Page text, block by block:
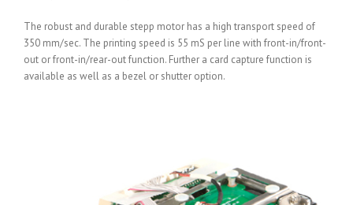
The robust and durable stepp motor has a high transport speed of
350 mm/sec. The printing speed is 55 mS per line with front-in/front-
out or front-in/rear-out function. Further a card capture function is
available as well as a bezel or shutter option.